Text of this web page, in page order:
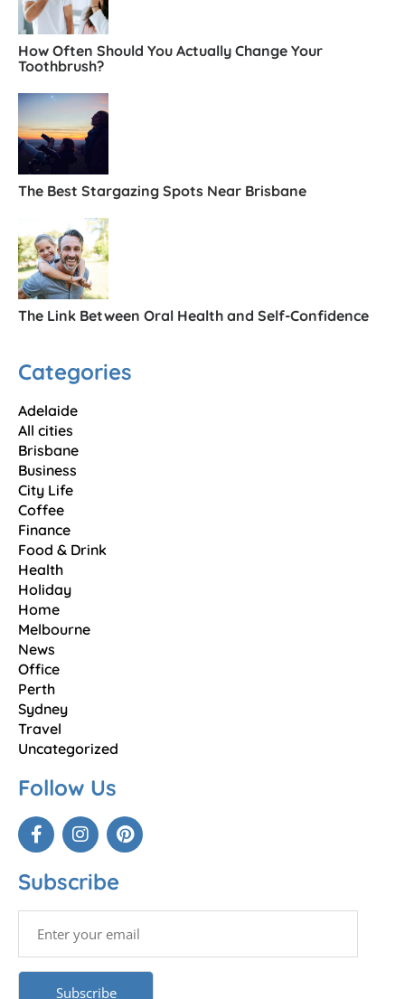
How Often Should You Actually Change Your
Toothbrush?
The Best Stargazing Spots Near Brisbane
The Link Between Oral Health and Self-Confidence
Categories
Adelaide
All cities
Brisbane
Business
City Life
Coffee
Finance
Food & Drink
Health
Holiday
Home
Melbourne
News
Office
Perth
Sydney
Travel
Uncategorized
Follow Us
Subscribe